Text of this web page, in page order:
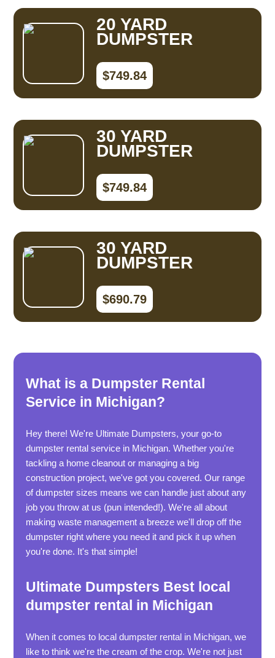
20 YARD
DUMPSTER
$749.84
30 YARD
DUMPSTER
$749.84
30 YARD
DUMPSTER
$690.79
What is a Dumpster Rental
Service in Michigan?
Hey there! We're Ultimate Dumpsters, your go-to
dumpster rental service in Michigan. Whether you're
tackling a home cleanout or managing a big
construction project, we've got you covered. Our range
of dumpster sizes means we can handle just about any
job you throw at us (pun intended!). We're all about
making waste management a breeze we'll drop off the
dumpster right where you need it and pick it up when
you're done. It's that simple!
Ultimate Dumpsters Best local
dumpster rental in Michigan
When it comes to local dumpster rental in Michigan, we
like to think we're the cream of the crop. We're not just